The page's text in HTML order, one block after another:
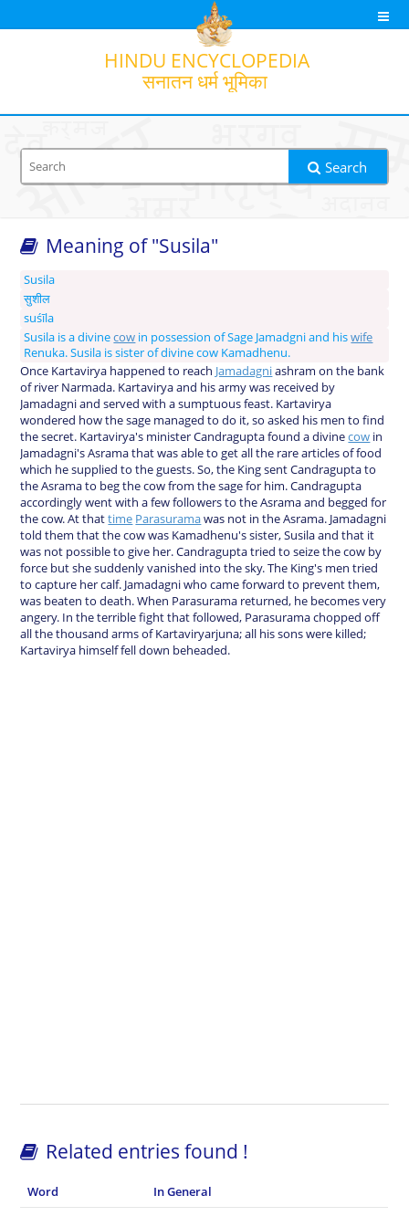
HINDU ENCYCLOPEDIA
सनातन धर्म भूमिका
Search
Search option Output transliteration
Meaning of "Susila"
Susila
सुशील
suśīla
Susila is a divinecow in possession of Sage Jamadgni and hiswife
Renuka. Susila is sister of divine cow Kamadhenu.
Once Kartavirya happened to reach Jamadagniashram on the bank
of river Narmada. Kartavirya and his army was received by
Jamadagni and served with a sumptuous feast. Kartavirya
wondered how the sage managed to do it, so asked his men to find
the secret. Kartavirya's minister Candragupta found a divinecow in
Jamadagni's Asrama that was able to get all the rare articles of food
which he supplied to the guests. So, the King sent Candragupta to
the Asrama to beg the cow from the sage for him. Candragupta
accordingly went with a few followers to the Asrama and begged for
the cow. At thattime Parasuramawas not in the Asrama. Jamadagni
told them that the cow was Kamadhenu's sister, Susila and that it
was not possible to give her. Candragupta tried to seize the cow by
force but she suddenly vanished into the sky. The King's men tried
to capture her calf. Jamadagni who came forward to prevent them,
was beaten to death. When Parasurama returned, he becomes very
angery. In the terrible fight that followed, Parasurama chopped off
all the thousand arms of Kartaviryarjuna; all his sons were killed;
Kartavirya himself fell down beheaded.
Related entries found !
Word In General